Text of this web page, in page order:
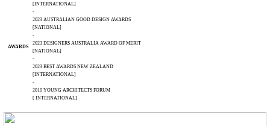
AWARDS
[INTERNATIONAL]
-
2023 AUSTRALIAN GOOD DESIGN AWARDS
[NATIONAL]
-
2023 DESIGNERS AUSTRALIA AWARD OF MERIT
[NATIONAL]
-
2023 BEST AWARDS NEW ZEALAND
[INTERNATIONAL]
-
2010 YOUNG ARCHITECTS FORUM
[ INTERNATIONAL]